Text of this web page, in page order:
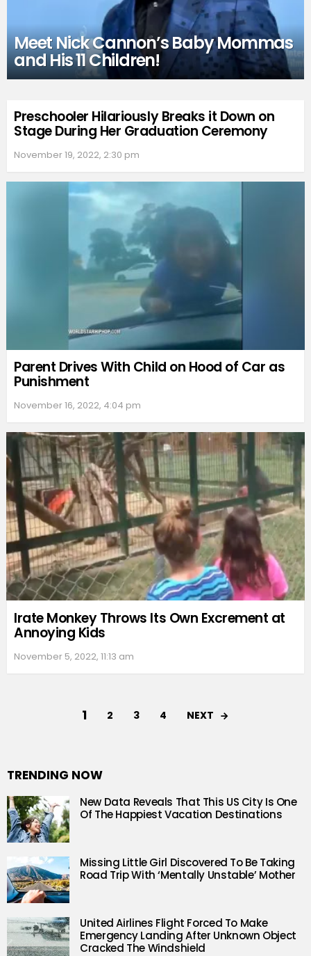
Meet Nick Cannon’s Baby Mommas
and His 11 Children!
Preschooler Hilariously Breaks it Down on
Stage During Her Graduation Ceremony
November 19, 2022, 2:30 pm
Parent Drives With Child on Hood of Car as
Punishment
November 16, 2022, 4:04 pm
Irate Monkey Throws Its Own Excrement at
Annoying Kids
November 5, 2022, 11:13 am
1 2 3 4 NEXT
TRENDING NOW
New Data Reveals That This US City Is One
Of The Happiest Vacation Destinations
Missing Little Girl Discovered To Be Taking
Road Trip With ‘Mentally Unstable’ Mother
United Airlines Flight Forced To Make
Emergency Landing After Unknown Object
Cracked The Windshield